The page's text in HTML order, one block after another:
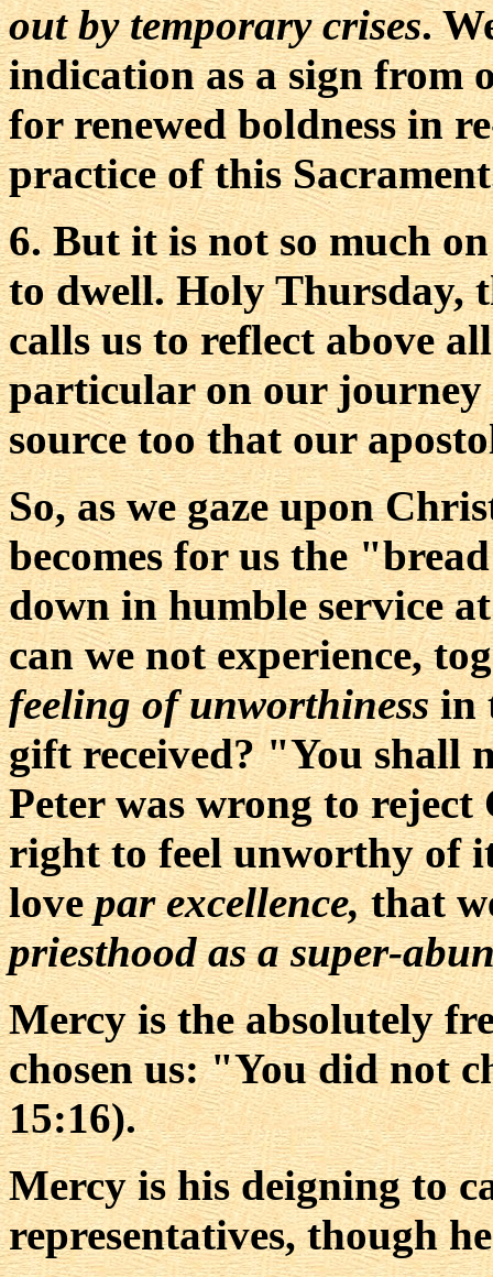
out by temporary crises.
indication as a sign from
for renewed boldness in
practice of this
6. But it is not so much
to dwell. Holy Thursday,
calls us to reflect above
particular on our journey
source too that our
So, as we gaze upon
becomes for us the
down in humble service
can we not experience,
feeling of unworthinessin
gift received? "You shall
Peter was wrong to
right to feel unworthy of
lovepar excellence,that
priesthood as a super-
Mercy is the absolutely
chosen us: "You did not
15:16).
Mercy is his deigning to
representatives, though